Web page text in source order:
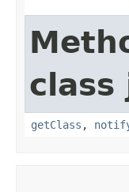
class
getClass ,